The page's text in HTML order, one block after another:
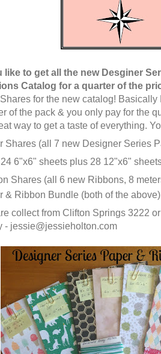
like to get all the new Desginer
Catalog for a quarter of the
Shares for the new catalog!
of the pack & you only pay for the
way to get a taste of everything.
Shares (all 7 new Designer Series
24 6"x6" sheets plus 28 12"x6"
Shares (all 6 new Ribbons, 8
& Ribbon Bundle (both of the
collect from Clifton Springs 3222
- jessie@jessieholton.com